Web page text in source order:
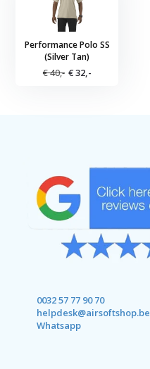
Performance Polo SS
(Silver Tan)
€ 40,- € 32,-
0032 57 77 90 70
helpdesk@airsoftshop.be
Whatsapp